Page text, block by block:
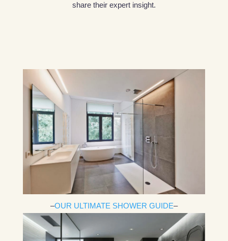
share their expert insight.
–OUR ULTIMATE SHOWER GUIDE–